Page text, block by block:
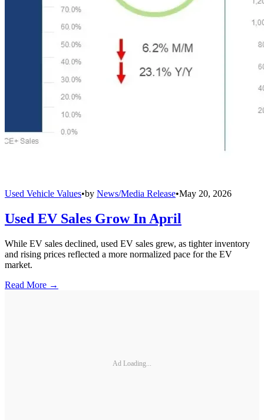
Used Vehicle Values•by News/Media Release•May 20, 2026
Used EV Sales Grow In April
While EV sales declined, used EV sales grew, as tighter inventory
and rising prices reflected a more normalized pace for the EV
market.
Read More →
Ad Loading...